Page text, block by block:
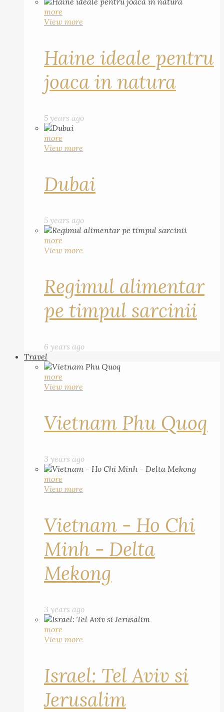
more
View more
Haine ideale pentru
joaca in natura
5 years ago
more
View more
Dubai
5 years ago
more
View more
Regimul alimentar
pe timpul sarcinii
6 years ago
Travel
more
View more
Vietnam Phu Quoq
3 years ago
more
View more
Vietnam - Ho Chi
Minh - Delta
Mekong
3 years ago
more
View more
Israel: Tel Aviv si
Jerusalim